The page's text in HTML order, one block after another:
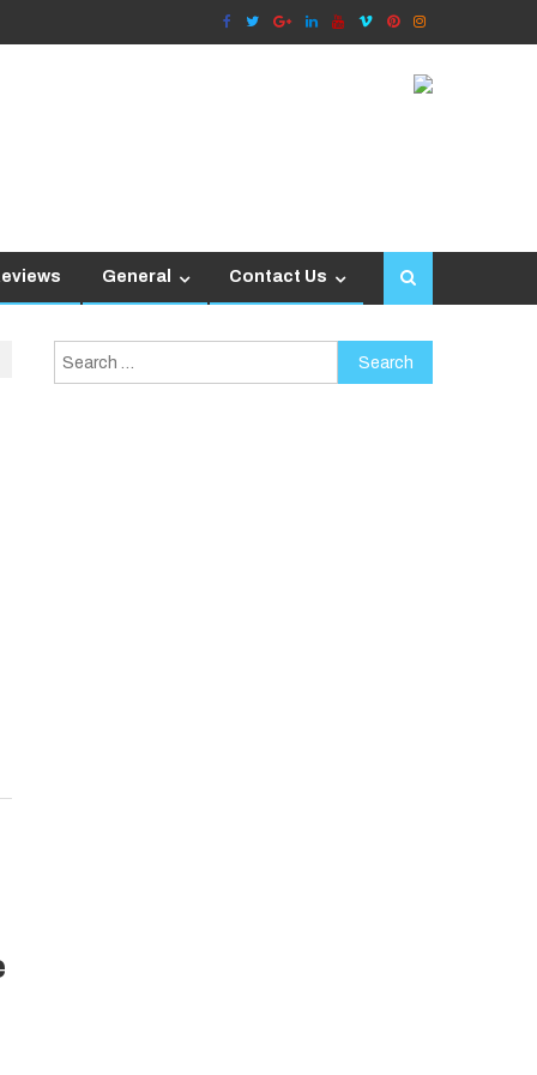
General Contact Us
Search
for: